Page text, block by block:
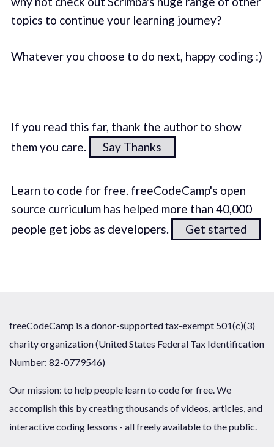
topics to continue your learning journey?
Whatever you choose to do next, happy coding :)
If you read this far, thank the author to show
them you care.
Say Thanks
Learn to code for free. freeCodeCamp's open
source curriculum has helped more than 40,000
people get jobs as developers.
Get started
freeCodeCamp is a donor-supported tax-exempt 501(c)(3)
charity organization (United States Federal Tax Identification
Number: 82-0779546)
Our mission: to help people learn to code for free. We
accomplish this by creating thousands of videos, articles, and
interactive coding lessons - all freely available to the public.